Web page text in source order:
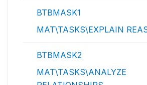
BTBMASK1
MAT\TASKS\EXPLAIN
BTBMASK2
MAT\TASKS\ANALYZE